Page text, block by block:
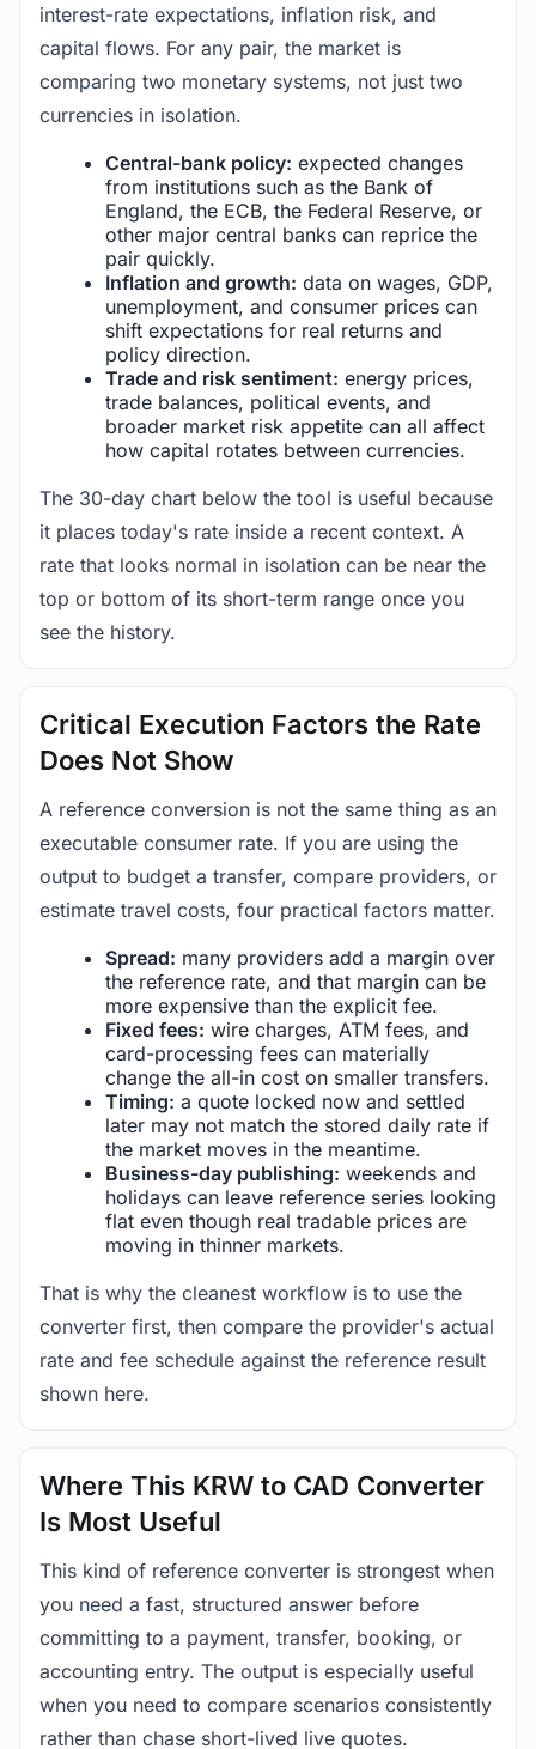
interest-rate expectations, inflation risk, and
capital flows. For any pair, the market is
comparing two monetary systems, not just two
currencies in isolation.
Central-bank policy: expected changes
from institutions such as the Bank of
England, the ECB, the Federal Reserve, or
other major central banks can reprice the
pair quickly.
Inflation and growth: data on wages, GDP,
unemployment, and consumer prices can
shift expectations for real returns and
policy direction.
Trade and risk sentiment: energy prices,
trade balances, political events, and
broader market risk appetite can all affect
how capital rotates between currencies.
The 30-day chart below the tool is useful because
it places today's rate inside a recent context. A
rate that looks normal in isolation can be near the
top or bottom of its short-term range once you
see the history.
Critical Execution Factors the Rate
Does Not Show
A reference conversion is not the same thing as an
executable consumer rate. If you are using the
output to budget a transfer, compare providers, or
estimate travel costs, four practical factors matter.
Spread: many providers add a margin over
the reference rate, and that margin can be
more expensive than the explicit fee.
Fixed fees: wire charges, ATM fees, and
card-processing fees can materially
change the all-in cost on smaller transfers.
Timing: a quote locked now and settled
later may not match the stored daily rate if
the market moves in the meantime.
Business-day publishing: weekends and
holidays can leave reference series looking
flat even though real tradable prices are
moving in thinner markets.
That is why the cleanest workflow is to use the
converter first, then compare the provider's actual
rate and fee schedule against the reference result
shown here.
Where This KRW to CAD Converter
Is Most Useful
This kind of reference converter is strongest when
you need a fast, structured answer before
committing to a payment, transfer, booking, or
accounting entry. The output is especially useful
when you need to compare scenarios consistently
rather than chase short-lived live quotes.